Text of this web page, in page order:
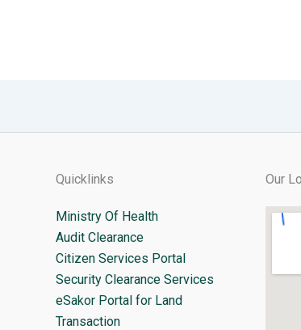
Quicklinks
Ministry Of Health
Audit Clearance
Citizen Services Portal
Security Clearance Services
eSakor Portal for Land
Transaction
Our